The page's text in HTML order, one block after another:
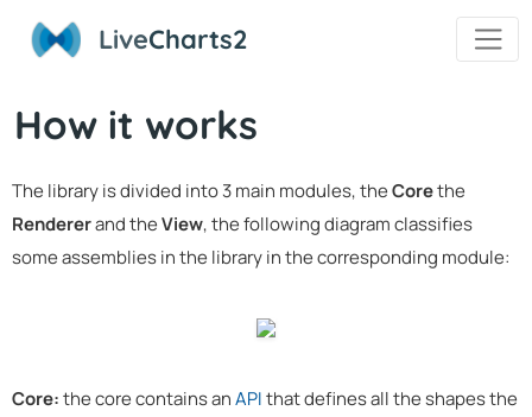
LiveCharts2
How it works
The library is divided into 3 main modules, theCorethe
Rendererand theView, the following diagram classifies
some assemblies in the library in the corresponding module:
Core:the core contains anAPIthat defines all the shapes the